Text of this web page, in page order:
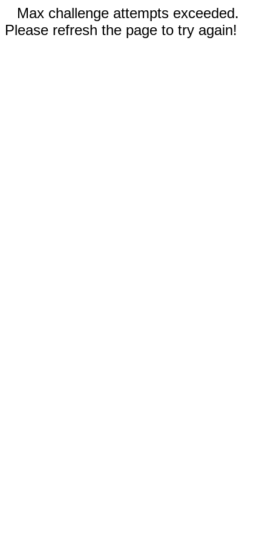
Max challenge attempts exceeded.
Please refresh the page to try again!